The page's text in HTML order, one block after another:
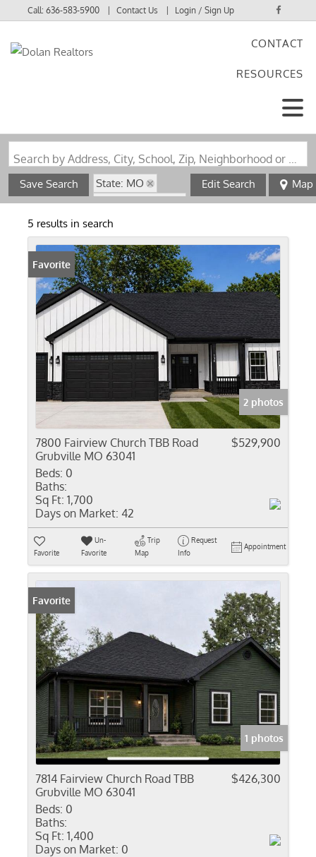
Call:636-583-5900 Contact Us Login / Sign Up
CONTACT
RESOURCES
Search by Address, City, School, Zip, Neighborhood or #MLS
Save Search
State: MO
Zip Code: 63041
Edit Search Map
5 results in search
Favorite
2 photos
7800 Fairview Church TBB Road
Grubville MO 63041
$529,900
Beds: 0
Baths:
Sq Ft: 1,700
Days on Market: 42
Favorite
Un-
Favorite
Trip
Map
Request
Info
Appointment
Favorite
1 photos
7814 Fairview Church Road TBB
Grubville MO 63041
$426,300
Beds: 0
Baths:
Sq Ft: 1,400
Days on Market: 0